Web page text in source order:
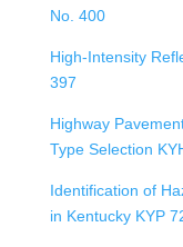
No. 400
High-Intensity
397
Highway
Type Selection
Identification of
in Kentucky KYP